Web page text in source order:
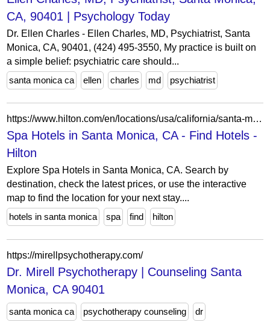
CA, 90401 | Psychology Today
Dr. Ellen Charles - Ellen Charles, MD, Psychiatrist, Santa
Monica, CA, 90401, (424) 495-3550, My practice is built on
a simple belief: psychiatric care should...
santa monica ca
ellen charles md psychiatrist
https://www.hilton.com/en/locations/usa/california/santa-monica/spa/
Spa Hotels in Santa Monica, CA - Find Hotels -
Hilton
Explore Spa Hotels in Santa Monica, CA. Search by
destination, check the latest prices, or use the interactive
map to find the location for your next stay....
hotels in santa monica
spa find hilton
https://mirellpsychotherapy.com/
Dr. Mirell Psychotherapy | Counseling Santa
Monica, CA 90401
santa monica ca psychotherapy counseling dr